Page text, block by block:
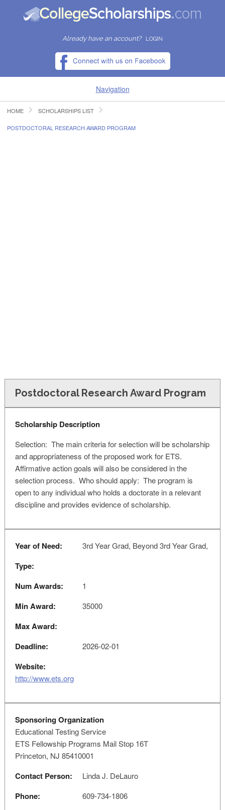
Already have an account? LOGIN
Navigation
HOME
HOME SCHOLARSHIPS LIST
POSTDOCTORAL RESEARCH AWARD PROGRAM
Postdoctoral Research Award Program
Scholarship Description
Selection: The main criteria for selection will be scholarship
and appropriateness of the proposed work for ETS.
Affirmative action goals will also be considered in the
selection process. Who should apply: The program is
open to any individual who holds a doctorate in a relevant
discipline and provides evidence of scholarship.
Year of Need: 3rd Year Grad, Beyond 3rd Year Grad,
Type:
Num Awards:
1
Min Award: 35000
Max Award:
Deadline:
2026-02-01
Website:
http://www.ets.org
Sponsoring Organization
Educational Testing Service
ETS Fellowship Programs Mail Stop 16T
Princeton, NJ 85410001
Contact Person: Linda J. DeLauro
Phone: 609-734-1806